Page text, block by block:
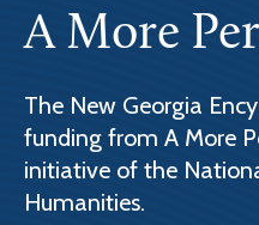
A More
The New Georgia
funding from A More
initiative of the
Humanities.